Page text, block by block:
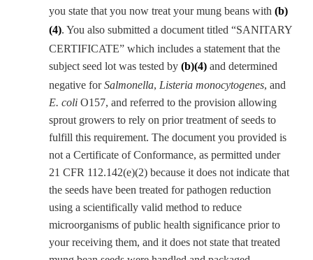
you state that you now treat your mung beans with (b)
(4). You also submitted a document titled “SANITARY
CERTIFICATE” which includes a statement that the
subject seed lot was tested by (b)(4) and determined
negative forSalmonella, Listeria monocytogenes, and
E. coli O157, and referred to the provision allowing
sprout growers to rely on prior treatment of seeds to
fulfill this requirement. The document you provided is
not a Certificate of Conformance, as permitted under
21 CFR 112.142(e)(2) because it does not indicate that
the seeds have been treated for pathogen reduction
using a scientifically valid method to reduce
microorganisms of public health significance prior to
your receiving them, and it does not state that treated